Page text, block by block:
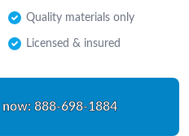
Quality materials only
Licensed & insured
now: 888-698-1884